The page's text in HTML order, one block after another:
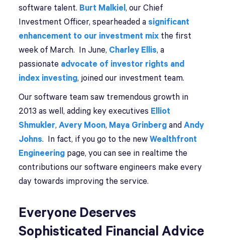
software talent. Burt Malkiel, our Chief
Investment Officer, spearheaded a significant
enhancement to our investment mix the first
week of March. In June, Charley Ellis, a
passionate advocate of investor rights and
index investing, joined our investment team.
Our software team saw tremendous growth in
2013 as well, adding key executives Elliot
Shmukler,Avery Moon, Maya Grinberg andAndy
Johns. In fact, if you go to the newWealthfront
Engineering page, you can see in realtime the
contributions our software engineers make every
day towards improving the service.
Everyone Deserves
Sophisticated Financial Advice